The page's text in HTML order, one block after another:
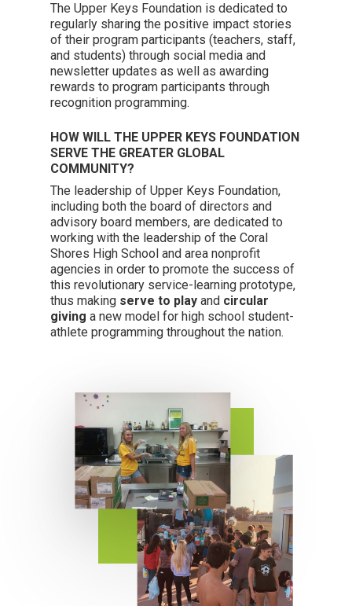
The Upper Keys Foundation is dedicated to
regularly sharing the positive impact stories
of their program participants (teachers, staff,
and students) through social media and
newsletter updates as well as awarding
rewards to program participants through
recognition programming.
HOW WILL THE UPPER KEYS FOUNDATION
SERVE THE GREATER GLOBAL
COMMUNITY?
The leadership of Upper Keys Foundation,
including both the board of directors and
advisory board members, are dedicated to
working with the leadership of the Coral
Shores High School and area nonprofit
agencies in order to promote the success of
this revolutionary service-learning prototype,
thus making serve to play and circular
giving a new model for high school student-
athlete programming throughout the nation.